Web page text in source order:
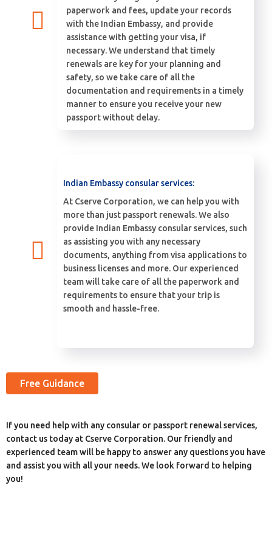
paperwork and fees, update your records
with the Indian Embassy, and provide
assistance with getting your visa, if
necessary. We understand that timely
renewals are key for your planning and
safety, so we take care of all the
documentation and requirements in a timely
manner to ensure you receive your new
passport without delay.
Indian Embassy consular services:
At Cserve Corporation, we can help you with
more than just passport renewals. We also
provide Indian Embassy consular services, such
as assisting you with any necessary
documents, anything from visa applications to
business licenses and more. Our experienced
team will take care of all the paperwork and
requirements to ensure that your trip is
smooth and hassle-free.
Free Guidance
If you need help with any consular or passport renewal services,
contact us today at Cserve Corporation. Our friendly and
experienced team will be happy to answer any questions you have
and assist you with all your needs. We look forward to helping
you!